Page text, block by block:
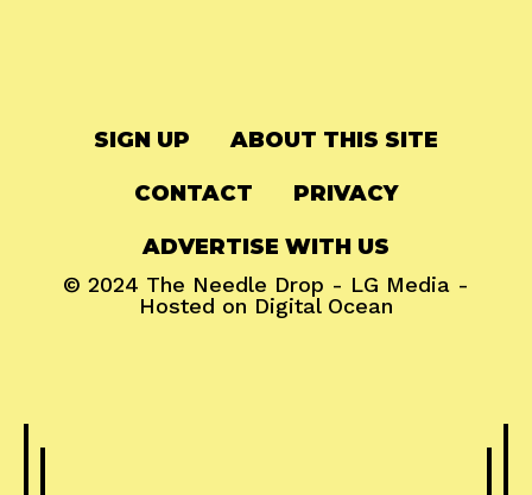
SIGN UP ABOUT THIS SITE
CONTACT PRIVACY
ADVERTISE WITH US
© 2024 The Needle Drop - LG Media -
Hosted on Digital Ocean